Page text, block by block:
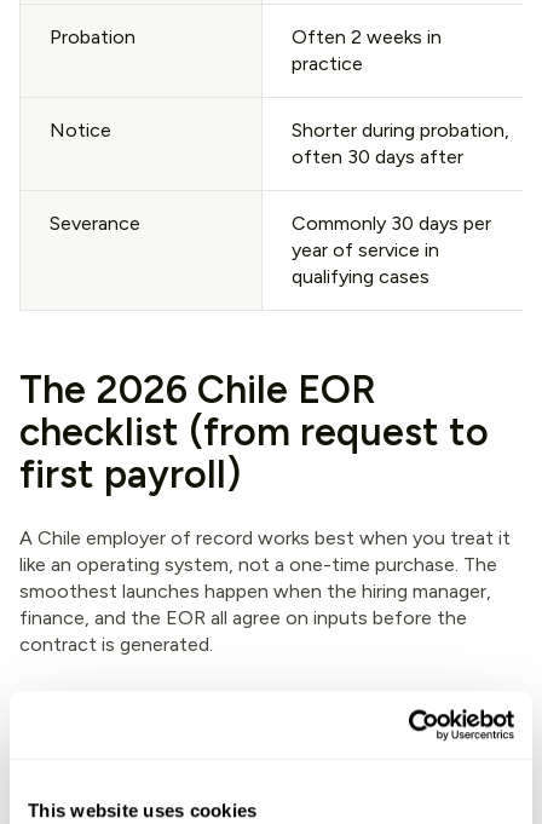
This website uses cookies
Probation
Often 2 weeks in
practice
Notice
Shorter during probation,
often 30 days after
Severance
Commonly 30 days per
year of service in
qualifying cases
The 2026 Chile EOR
checklist (from request to
first payroll)
A Chile employer of record works best when you treat it
like an operating system, not a one-time purchase. The
smoothest launches happen when the hiring manager,
finance, and the EOR all agree on inputs before the
contract is generated.
Before you extend the offer: lock the
contractor work. Misclassification is the fastest way to